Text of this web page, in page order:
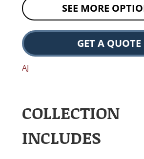
SEE MORE
GET A QUOTE
AJ
COLLECTION
INCLUDES